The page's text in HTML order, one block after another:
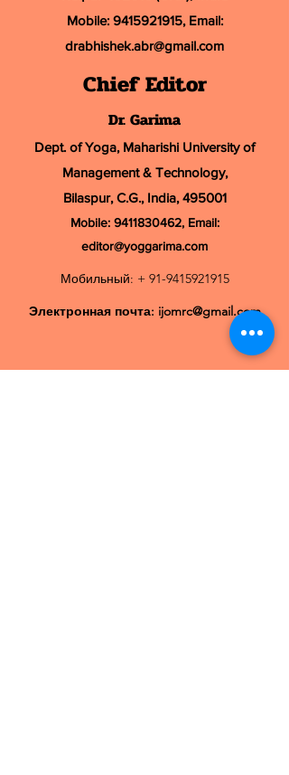
Mobile: 9415921915, Email:
drabhishek.abr@gmail.com
Chief Editor
Dr. Garima
Dept. of Yoga, Maharishi University of
Management & Technology,
Bilaspur, C.G., India, 495001
Mobile: 9411830462, Email:
editor@yoggarima.com
Мобильный: + 91-9415921915
Электронная почта: ijomrc@gmail.com